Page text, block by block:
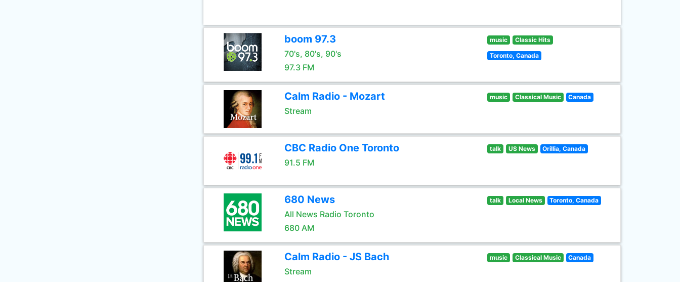
boom 97.3
70's, 80's, 90's
97.3 FM
music Classic Hits
Toronto, Canada
Calm Radio - Mozart
Stream
music Classical Music Canada
CBC Radio One Toronto
91.5 FM
talk US News Orillia, Canada
680 News
All News Radio Toronto
680 AM
talk Local News Toronto, Canada
Calm Radio - JS Bach
Stream
music Classical Music Canada